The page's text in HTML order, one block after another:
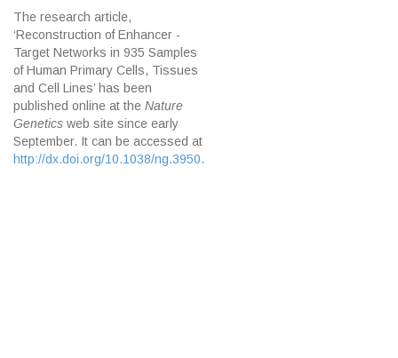
The research article,
‘Reconstruction of Enhancer -
Target Networks in 935 Samples
of Human Primary Cells, Tissues
and Cell Lines’ has been
published online at the Nature
Genetics web site since early
September. It can be accessed at
http://dx.doi.org/10.1038/ng.3950.